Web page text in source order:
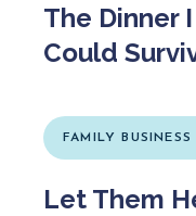
The Dinner
Could
FAMILY
Let Them